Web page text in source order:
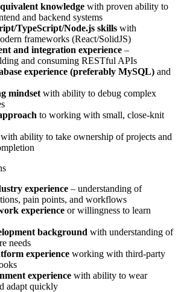
knowledge with proven ability to
and backend systems
TypeScript/Node.js skills with
frameworks (React/SolidJS)
and integration experience –
and consuming RESTful APIs
experience (preferably MySQL) and
mindset with ability to debug complex
to working with small, close-knit
with ability to take ownership of projects and
experience – understanding of
pain points, and workflows
experience or willingness to learn
background with understanding of
needs
experience working with third-party
experience with ability to wear
adapt quickly